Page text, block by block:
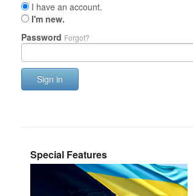
I have an account.
I'm new.
Password Forgot?
Sign in
Special Features